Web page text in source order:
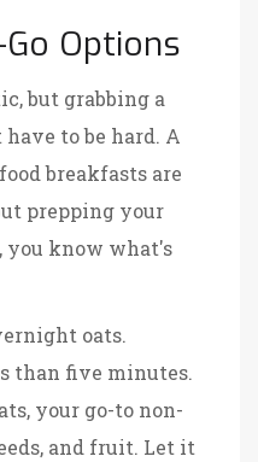
Options
but grabbing a
to be hard. A
breakfasts are
prepping your
you know what's
oats.
than five minutes.
your go-to non-
and fruit. Let it